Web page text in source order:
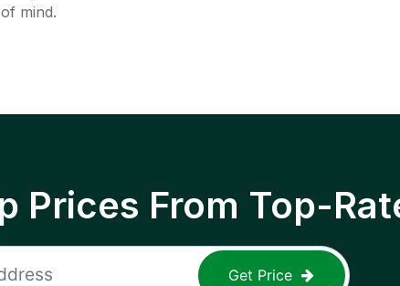
mind.
Prices From Top-
Get Price